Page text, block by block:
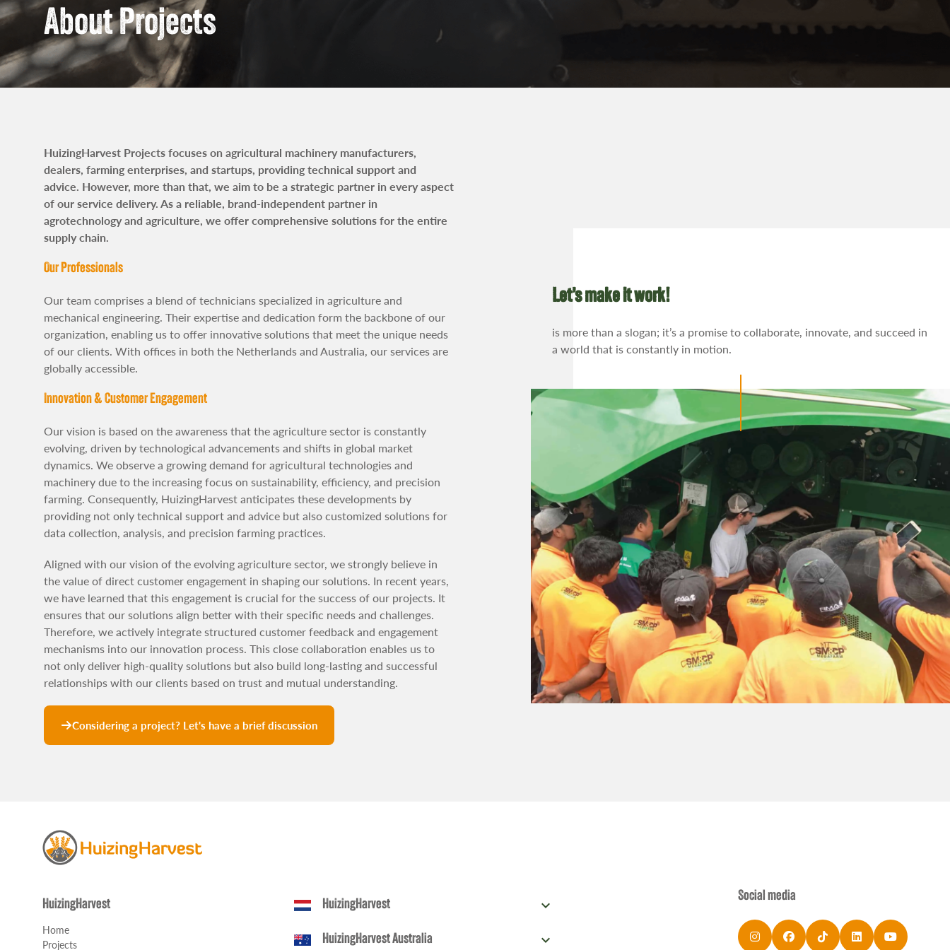
About Projects
Let’s make it work!
is more than a slogan; it’s a promise to collaborate, innovate, and succeed in
a world that is constantly in motion.
HuizingHarvest Projects focuses on agricultural machinery manufacturers,
dealers, farming enterprises, and startups, providing technical support and
advice. However, more than that, we aim to be a strategic partner in every aspect
of our service delivery. As a reliable, brand-independent partner in
agrotechnology and agriculture, we offer comprehensive solutions for the entire
supply chain.
Our Professionals
Our team comprises a blend of technicians specialized in agriculture and
mechanical engineering. Their expertise and dedication form the backbone of our
organization, enabling us to offer innovative solutions that meet the unique needs
of our clients. With offices in both the Netherlands and Australia, our services are
globally accessible.
Innovation & Customer Engagement
Our vision is based on the awareness that the agriculture sector is constantly
evolving, driven by technological advancements and shifts in global market
dynamics. We observe a growing demand for agricultural technologies and
machinery due to the increasing focus on sustainability, efficiency, and precision
farming. Consequently, HuizingHarvest anticipates these developments by
providing not only technical support and advice but also customized solutions for
data collection, analysis, and precision farming practices.
Aligned with our vision of the evolving agriculture sector, we strongly believe in
the value of direct customer engagement in shaping our solutions. In recent years,
we have learned that this engagement is crucial for the success of our projects. It
ensures that our solutions align better with their specific needs and challenges.
Therefore, we actively integrate structured customer feedback and engagement
mechanisms into our innovation process. This close collaboration enables us to
not only deliver high-quality solutions but also build long-lasting and successful
relationships with our clients based on trust and mutual understanding.
Considering a project? Let's have a brief discussion
HuizingHarvest
Home
Projects
HuizingHarvest expand_more
Phileas Foggstraat 76,
7825 AM Emmen, The
T: +31 (0) 88 42 78
378
HuizingHarvest Australia expand_more
Social media